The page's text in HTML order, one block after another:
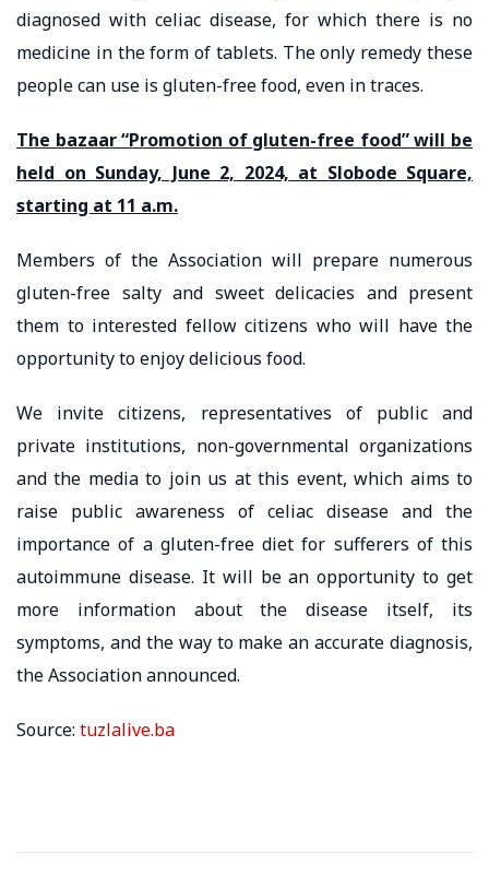
diagnosed with celiac disease, for which there is no
medicine in the form of tablets. The only remedy these
people can use is gluten-free food, even in traces.
The bazaar “Promotion of gluten-free food” will be
held on Sunday, June 2, 2024, at Slobode Square,
starting at 11 a.m.
Members of the Association will prepare numerous
gluten-free salty and sweet delicacies and present
them to interested fellow citizens who will have the
opportunity to enjoy delicious food.
We invite citizens, representatives of public and
private institutions, non-governmental organizations
and the media to join us at this event, which aims to
raise public awareness of celiac disease and the
importance of a gluten-free diet for sufferers of this
autoimmune disease. It will be an opportunity to get
more information about the disease itself, its
symptoms, and the way to make an accurate diagnosis,
the Association announced.
Source: tuzlalive.ba